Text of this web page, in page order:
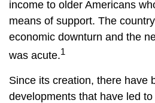
income to older Americans
means of support. The
economic downturn and the
was acute.1
Since its creation, there have
developments that have led to